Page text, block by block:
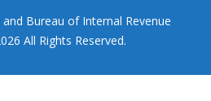
Bureau of Internal Revenue
All Rights Reserved.